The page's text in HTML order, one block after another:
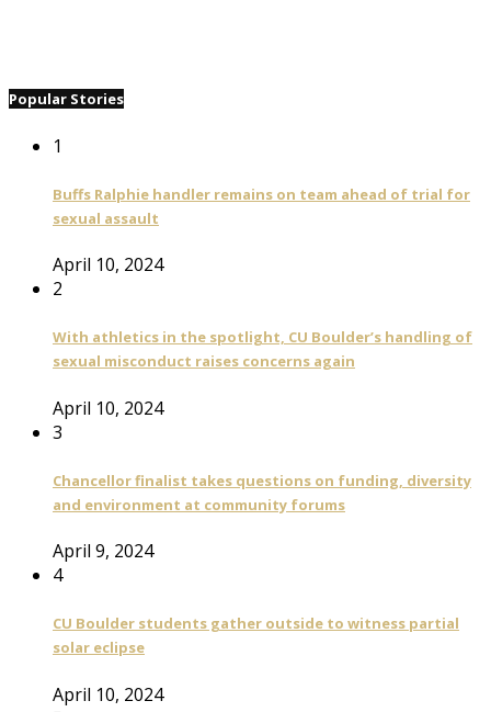
Popular Stories
1
Buffs Ralphie handler remains on team ahead of trial for
sexual assault
April 10, 2024
2
With athletics in the spotlight, CU Boulder’s handling of
sexual misconduct raises concerns again
April 10, 2024
3
Chancellor finalist takes questions on funding, diversity
and environment at community forums
April 9, 2024
4
CU Boulder students gather outside to witness partial
solar eclipse
April 10, 2024